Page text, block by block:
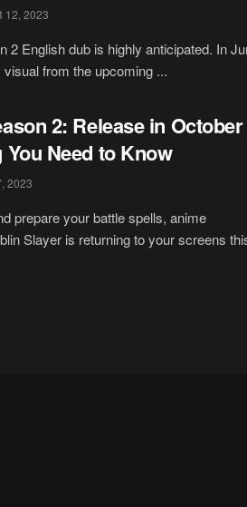
12, 2023
2 English dub is highly anticipated. In
from the upcoming ...
2: Release in October
Need to Know
2023
prepare your battle spells, anime
Slayer is returning to your screens